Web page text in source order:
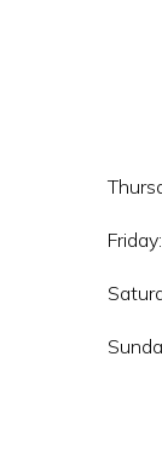
Friday: